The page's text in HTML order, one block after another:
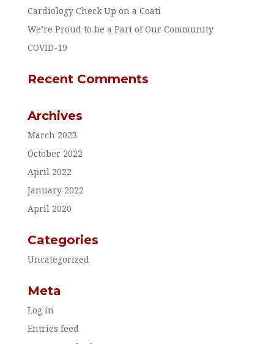
Cardiology Check Up on a Coati
We’re Proud to be a Part of Our Community
COVID-19
Recent Comments
Archives
March 2023
October 2022
April 2022
January 2022
April 2020
Categories
Uncategorized
Meta
Log in
Entries feed